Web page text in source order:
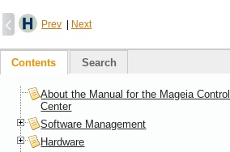
Prev Next
Contents Search
About the Manual for the Mageia Control
Center
Software Management
Hardware